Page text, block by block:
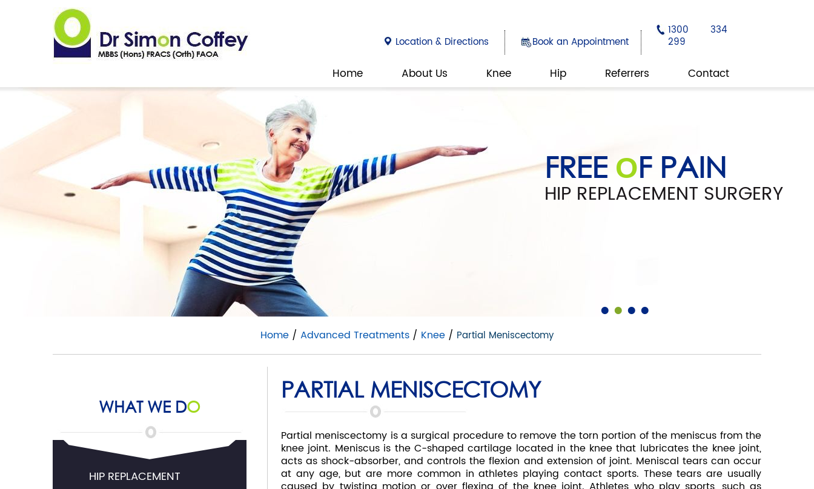
Location & Directions Book an Appointment
1300 334
299
Home About Us Knee Hip Referrers Contact
REGAIN YOUR
M OTION
FREE OF PAIN
HIP REPLACEMENT SURGERY
PEACEOF MIND
SAFE HANDS
SIMON COFFEY
••••
Home / Advanced Treatments / Knee / Partial Meniscectomy
WHAT WE DO
HIP REPLACEMENT
PARTIAL MENISCECTOMY
Partial meniscectomy is a surgical procedure to remove the torn portion of the meniscus from the
knee joint. Meniscus is the C-shaped cartilage located in the knee that lubricates the knee joint,
acts as shock-absorber, and controls the flexion and extension of joint. Meniscal tears can occur
at any age, but are more common in athletes playing contact sports. These tears are usually